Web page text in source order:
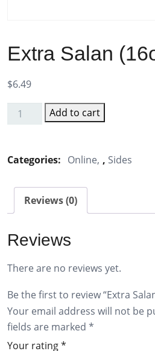
Extra Salan
$6.49
(16oz)
Add to cart
Categories: Online , Sides
Reviews (0)
Reviews
There are no reviews yet.
Be the first to review “Extra
Your email address will not be
fields are marked *
Your rating*